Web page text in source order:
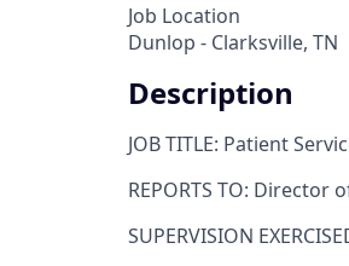
Job Location
Dunlop - Clarksville, TN
Description
JOB TITLE: Patient
REPORTS TO: Director
SUPERVISION